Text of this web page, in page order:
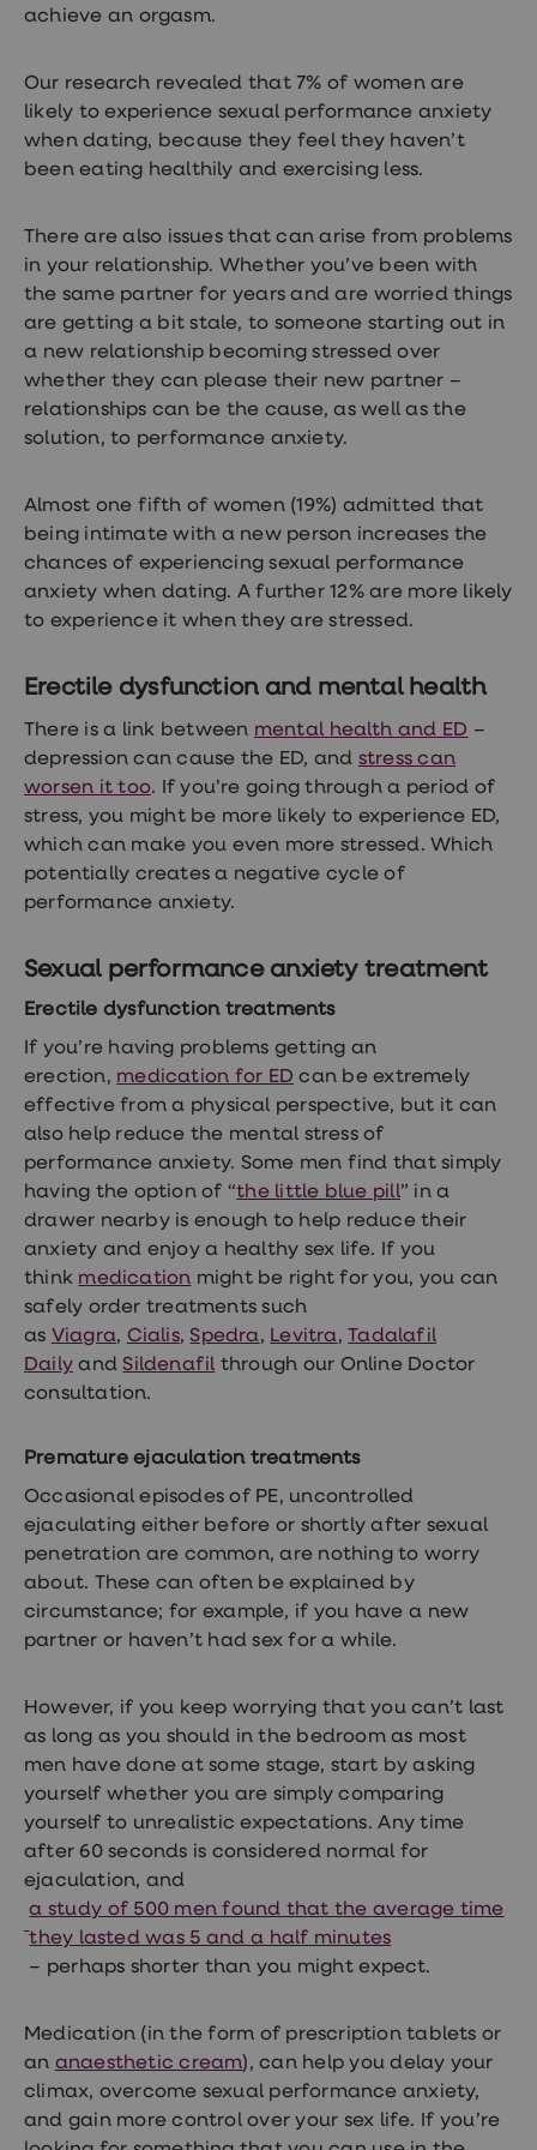
achieve an orgasm.
Our research revealed that 7% of women are
likely to experience sexual performance anxiety
when dating, because they feel they haven’t
been eating healthily and exercising less.
There are also issues that can arise from problems
in your relationship. Whether you’ve been with
the same partner for years and are worried things
are getting a bit stale, to someone starting out in
a new relationship becoming stressed over
whether they can please their new partner –
relationships can be the cause, as well as the
solution, to performance anxiety.
Almost one fifth of women (19%) admitted that
being intimate with a new person increases the
chances of experiencing sexual performance
anxiety when dating. A further 12% are more likely
to experience it when they are stressed.
Erectile dysfunction and mental health
There is a link between mental health and ED –
depression can cause the ED, and stress can
worsen it too. If you’re going through a period of
stress, you might be more likely to experience ED,
which can make you even more stressed. Which
potentially creates a negative cycle of
performance anxiety.
Sexual performance anxiety treatment
Erectile dysfunction treatments
If you’re having problems getting an
erection, medication for ED can be extremely
effective from a physical perspective, but it can
also help reduce the mental stress of
performance anxiety. Some men find that simply
having the option of “the little blue pill” in a
drawer nearby is enough to help reduce their
anxiety and enjoy a healthy sex life. If you
think medication might be right for you, you can
safely order treatments such
as Viagra, Cialis, Spedra, Levitra, Tadalafil
Dailyand Sildenafil through our Online Doctor
consultation.
Premature ejaculation treatments
Occasional episodes of PE, uncontrolled
ejaculating either before or shortly after sexual
penetration are common, are nothing to worry
about. These can often be explained by
circumstance; for example, if you have a new
partner or haven’t had sex for a while.
However, if you keep worrying that you can’t last
as long as you should in the bedroom as most
men have done at some stage, start by asking
yourself whether you are simply comparing
yourself to unrealistic expectations. Any time
after 60 seconds is considered normal for
ejaculation, and
a study of 500 men found that the average time
they lasted was 5 and a half minutes
– perhaps shorter than you might expect.
Medication (in the form of prescription tablets or
an anaesthetic cream), can help you delay your
climax, overcome sexual performance anxiety,
and gain more control over your sex life. If you’re